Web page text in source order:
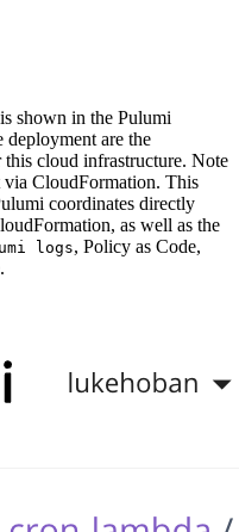
shown in the Pulumi
deployment are the
cloud infrastructure. Note
via CloudFormation. This
coordinates directly
as well as the
logs, Policy as Code,